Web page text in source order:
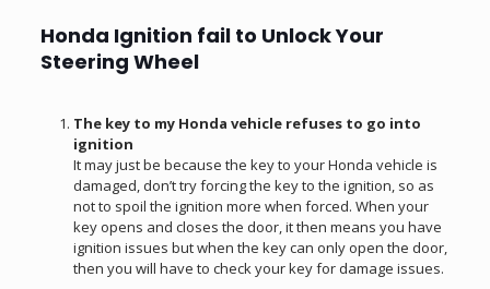
Honda Ignition fail to Unlock Your
Steering Wheel
The key to my Honda vehicle refuses to go into
ignition
It may just be because the key to your Honda vehicle is
damaged, don’t try forcing the key to the ignition, so as
not to spoil the ignition more when forced. When your
key opens and closes the door, it then means you have
ignition issues but when the key can only open the door,
then you will have to check your key for damage issues.